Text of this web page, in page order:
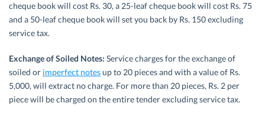
cheque book will cost Rs. 30, a 25-leaf cheque book will cost Rs. 75
and a 50-leaf cheque book will set you back by Rs. 150 excluding
service tax.
Exchange of Soiled Notes: Service charges for the exchange of
soiled or imperfect notesup to 20 pieces and with a value of Rs.
5,000, will extract no charge. For more than 20 pieces, Rs. 2 per
piece will be charged on the entire tender excluding service tax.